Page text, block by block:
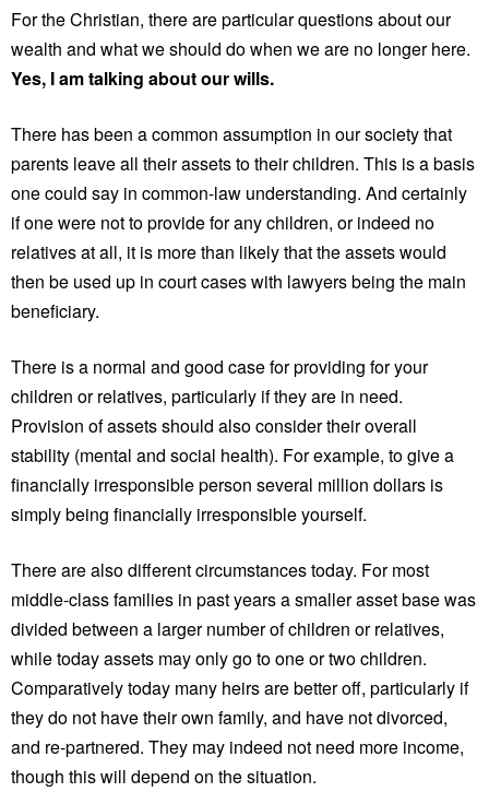
For the Christian, there are particular questions about our
wealth and what we should do when we are no longer here.
Yes, I am talking about our wills.
There has been a common assumption in our society that
parents leave all their assets to their children. This is a basis
one could say in common-law understanding. And certainly
if one were not to provide for any children, or indeed no
relatives at all, it is more than likely that the assets would
then be used up in court cases with lawyers being the main
beneficiary.
There is a normal and good case for providing for your
children or relatives, particularly if they are in need.
Provision of assets should also consider their overall
stability (mental and social health). For example, to give a
financially irresponsible person several million dollars is
simply being financially irresponsible yourself.
There are also different circumstances today. For most
middle-class families in past years a smaller asset base was
divided between a larger number of children or relatives,
while today assets may only go to one or two children.
Comparatively today many heirs are better off, particularly if
they do not have their own family, and have not divorced,
and re-partnered. They may indeed not need more income,
though this will depend on the situation.